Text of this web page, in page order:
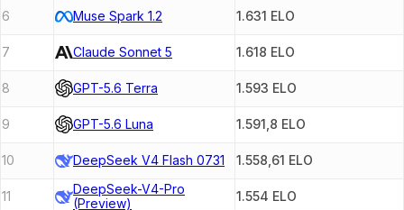
6 Muse Spark 1.2 1.631 ELO
7 Claude Sonnet 5 1.618 ELO
8 GPT-5.6 Terra 1.593 ELO
9 GPT-5.6 Luna 1.591,8 ELO
10 DeepSeek V4 Flash 0731 1.558,61 ELO
11
DeepSeek-V4-Pro
(Preview)
1.554 ELO